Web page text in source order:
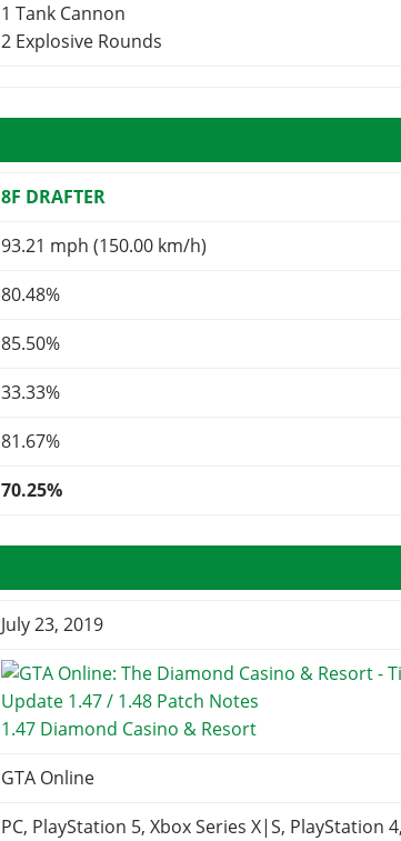
1 Tank Cannon
2 Explosive Rounds
8F DRAFTER
93.21 mph (150.00 km/h)
80.48%
85.50%
33.33%
81.67%
70.25%
July 23, 2019
1.47 Diamond Casino & Resort
GTA Online
PC, PlayStation 5, Xbox Series X|S, PlayStation